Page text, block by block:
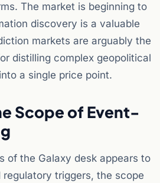
The market is beginning to
discovery is a valuable
markets are arguably the
distilling complex geopolitical
a single price point.
Scope of Event-
of the Galaxy desk appears to
triggers, the scope